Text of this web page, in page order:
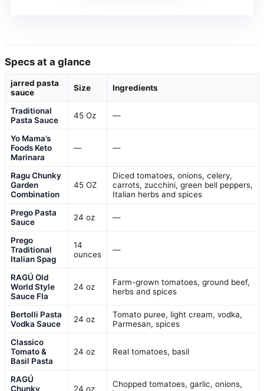
Specs at a glance
jarred pasta
sauce
Size Ingredients
Traditional
Pasta Sauce
45 Oz —
Yo Mama’s
Foods Keto
Marinara
— —
Ragu Chunky
Garden
Combination
45 OZ
Diced tomatoes, onions, celery,
carrots, zucchini, green bell peppers,
Italian herbs and spices
Prego Pasta
Sauce
24 oz —
Prego
Traditional
Italian Spag
14
ounces
—
RAGÚ Old
World Style
Sauce Fla
24 oz
Farm-grown tomatoes, ground beef,
herbs and spices
Bertolli Pasta
Vodka Sauce
24 oz
Tomato puree, light cream, vodka,
Parmesan, spices
Classico
Tomato &
Basil Pasta
24 oz Real tomatoes, basil
RAGÚ
Chunky
24 oz
Chopped tomatoes, garlic, onions,